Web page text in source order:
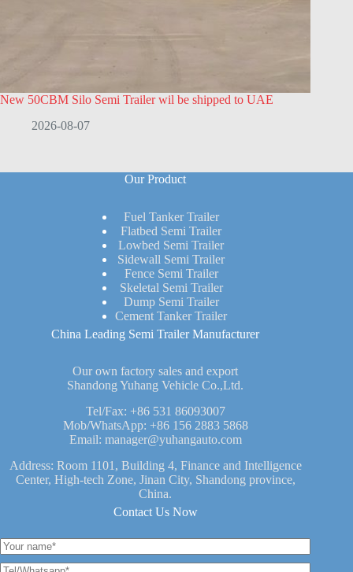
New 50CBM Silo Semi Trailer wil be shipped to UAE
2026-08-07
Our Product
Fuel Tanker Trailer
Flatbed Semi Trailer
Lowbed Semi Trailer
Sidewall Semi Trailer
Fence Semi Trailer
Skeletal Semi Trailer
Dump Semi Trailer
Cement Tanker Trailer
China Leading Semi Trailer Manufacturer
Our own factory sales and export
Shandong Yuhang Vehicle Co.,Ltd.
Tel/Fax: +86 531 86093007
Mob/WhatsApp: +86 156 2883 5868
Email: manager@yuhangauto.com
Address: Room 1101, Building 4, Finance and Intelligence
Center, High-tech Zone, Jinan City, Shandong province,
China.
Contact Us Now